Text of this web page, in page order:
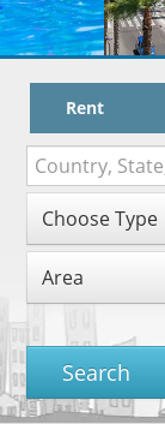
Rent
Choose Type
Area
Search